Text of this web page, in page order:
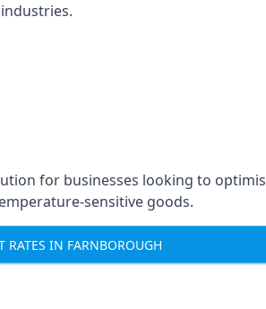
for businesses looking to
sensitive goods.
RATES IN FARNBOROUGH